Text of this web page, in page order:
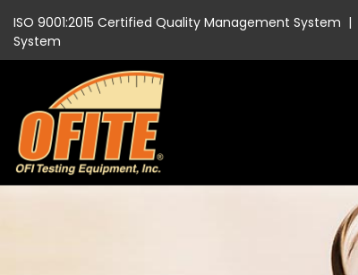
ISO 9001:2015 Certified Quality Management System |
System